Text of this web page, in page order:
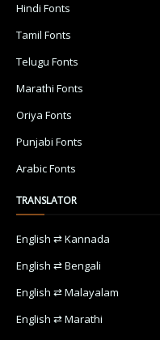
Hindi Fonts
Tamil Fonts
Telugu Fonts
Marathi Fonts
Oriya Fonts
Punjabi Fonts
Arabic Fonts
TRANSLATOR
English ⇄ Kannada
English ⇄ Bengali
English ⇄ Malayalam
English ⇄ Marathi